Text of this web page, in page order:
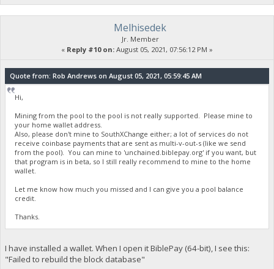
Melhisedek
Jr. Member
« Reply #10 on: August 05, 2021, 07:56:12 PM »
Quote from: Rob Andrews on August 05, 2021, 05:59:45 AM
Hi,
Mining from the pool to the pool is not really supported. Please mine to
your home wallet address.
Also, please don't mine to SouthXChange either; a lot of services do not
receive coinbase payments that are sent as multi-v-out-s (like we send
from the pool). You can mine to 'unchained.biblepay.org' if you want, but
that program is in beta, so I still really recommend to mine to the home
wallet.
Let me know how much you missed and I can give you a pool balance
credit.
Thanks.
I have installed a wallet. When I open it BiblePay (64-bit), I see this:
"Failed to rebuild the block database"